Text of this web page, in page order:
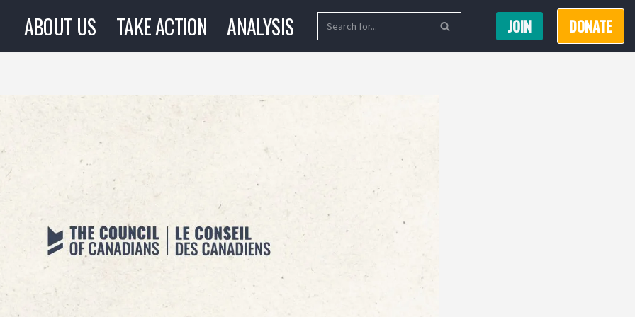
ABOUT US TAKE ACTION ANALYSIS JOIN DONATE